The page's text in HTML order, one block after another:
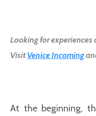
Looking for experiences
VisitVenice Incoming
At the beginning,